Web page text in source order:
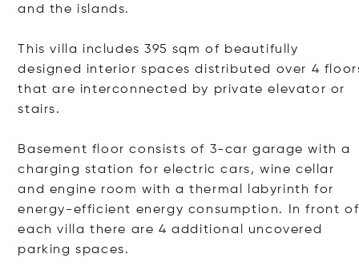
and the islands.
This villa includes 395 sqm of beautifully
designed interior spaces distributed over 4
that are interconnected by private elevator or
stairs.
Basement floor consists of 3-car garage with a
charging station for electric cars, wine cellar
and engine room with a thermal labyrinth for
energy-efficient energy consumption. In front of
each villa there are 4 additional uncovered
parking spaces.